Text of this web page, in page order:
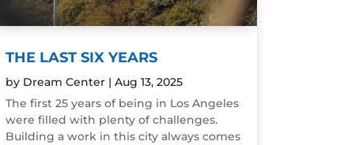
THE LAST SIX YEARS
by Dream Center| Aug 13, 2025
The first 25 years of being in Los Angeles
were filled with plenty of challenges.
Building a work in this city always comes